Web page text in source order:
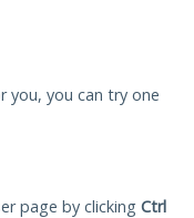
you, you can try one
page by clicking Ctrl